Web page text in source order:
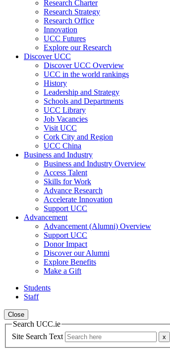
Research Charter
Research Strategy
Research Office
Innovation
UCC Futures
Explore our Research
Discover UCC
Discover UCC Overview
UCC in the world rankings
History
Leadership and Strategy
Schools and Departments
UCC Library
Job Vacancies
Visit UCC
Cork City and Region
UCC China
Business and Industry
Business and Industry Overview
Access Talent
Skills for Work
Advance Research
Accelerate Innovation
Support UCC
Advancement
Advancement (Alumni) Overview
Support UCC
Donor Impact
Discover our Alumni
Explore Benefits
Make a Gift
Students
Staff
Close
Search UCC.ie
Site Search Text